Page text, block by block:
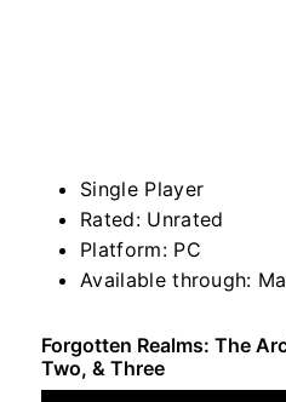
Single Player
Rated: Unrated
Platform: PC
Available through:
Forgotten Realms: The
Two, & Three